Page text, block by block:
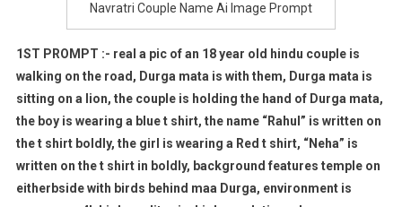
Navratri Couple Name Ai Image Prompt
1ST PROMPT :- real a pic of an 18 year old hindu couple is
walking on the road, Durga mata is with them, Durga mata is
sitting on a lion, the couple is holding the hand of Durga mata,
the boy is wearing a blue t shirt, the name “Rahul” is written on
the t shirt boldly, the girl is wearing a Red t shirt, “Neha” is
written on the t shirt in boldly, background features temple on
eitherbside with birds behind maa Durga, environment is